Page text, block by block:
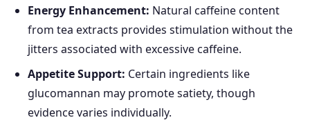
Energy Enhancement: Natural caffeine content
from tea extracts provides stimulation without the
jitters associated with excessive caffeine.
Appetite Support: Certain ingredients like
glucomannan may promote satiety, though
evidence varies individually.